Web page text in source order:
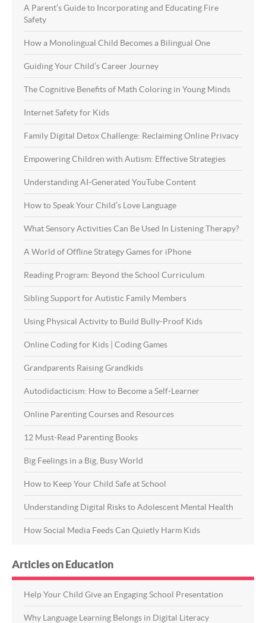
A Parent’s Guide to Incorporating and Educating Fire
Safety
How a Monolingual Child Becomes a Bilingual One
Guiding Your Child’s Career Journey
The Cognitive Benefits of Math Coloring in Young Minds
Internet Safety for Kids
Family Digital Detox Challenge: Reclaiming Online Privacy
Empowering Children with Autism: Effective Strategies
Understanding AI-Generated YouTube Content
How to Speak Your Child’s Love Language
What Sensory Activities Can Be Used In Listening Therapy?
A World of Offline Strategy Games for iPhone
Reading Program: Beyond the School Curriculum
Sibling Support for Autistic Family Members
Using Physical Activity to Build Bully-Proof Kids
Online Coding for Kids | Coding Games
Grandparents Raising Grandkids
Autodidacticism: How to Become a Self-Learner
Online Parenting Courses and Resources
12 Must-Read Parenting Books
Big Feelings in a Big, Busy World
How to Keep Your Child Safe at School
Understanding Digital Risks to Adolescent Mental Health
How Social Media Feeds Can Quietly Harm Kids
Articles on Education
Help Your Child Give an Engaging School Presentation
Why Language Learning Belongs in Digital Literacy